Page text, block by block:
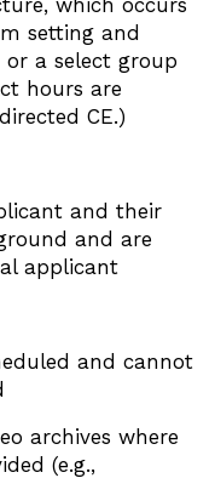
setting and
or a select group
hours are
CE.)
and their
and are
applicant
and cannot
archives where
(e.g.,